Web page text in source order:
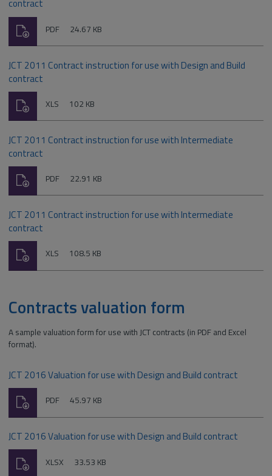
contract
File
PDF Size:
24.67 KB
Download
JCT 2011 Contract instruction for use with Design and Build
contract
File
XLS Size:
102 KB
Download
JCT 2011 Contract instruction for use with Intermediate
contract
File
PDF Size:
22.91 KB
Download
JCT 2011 Contract instruction for use with Intermediate
contract
File
XLS Size:
108.5 KB
Download
Contracts valuation form
A sample valuation form for use with JCT contracts (in PDF and Excel
format).
JCT 2016 Valuation for use with Design and Build contract
File
PDF Size:
45.97 KB
Download
JCT 2016 Valuation for use with Design and Build contract
File
XLSX Size:
33.53 KB
Download